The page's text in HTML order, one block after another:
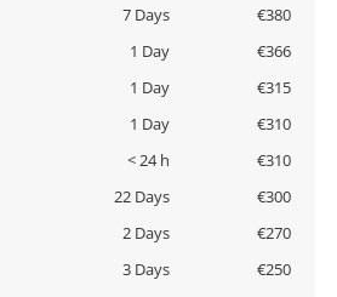
7 Days
€380
1 Day
€366
1 Day
€315
1 Day
€310
< 24 h
€310
22 Days
€300
2 Days
€270
3 Days
€250